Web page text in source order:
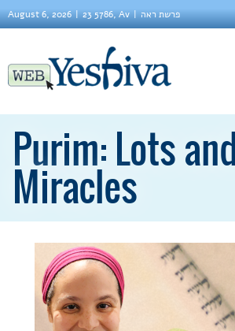
August 6, 2026 23 5786, Av פרשת ראה
Purim: Lots
Miracles